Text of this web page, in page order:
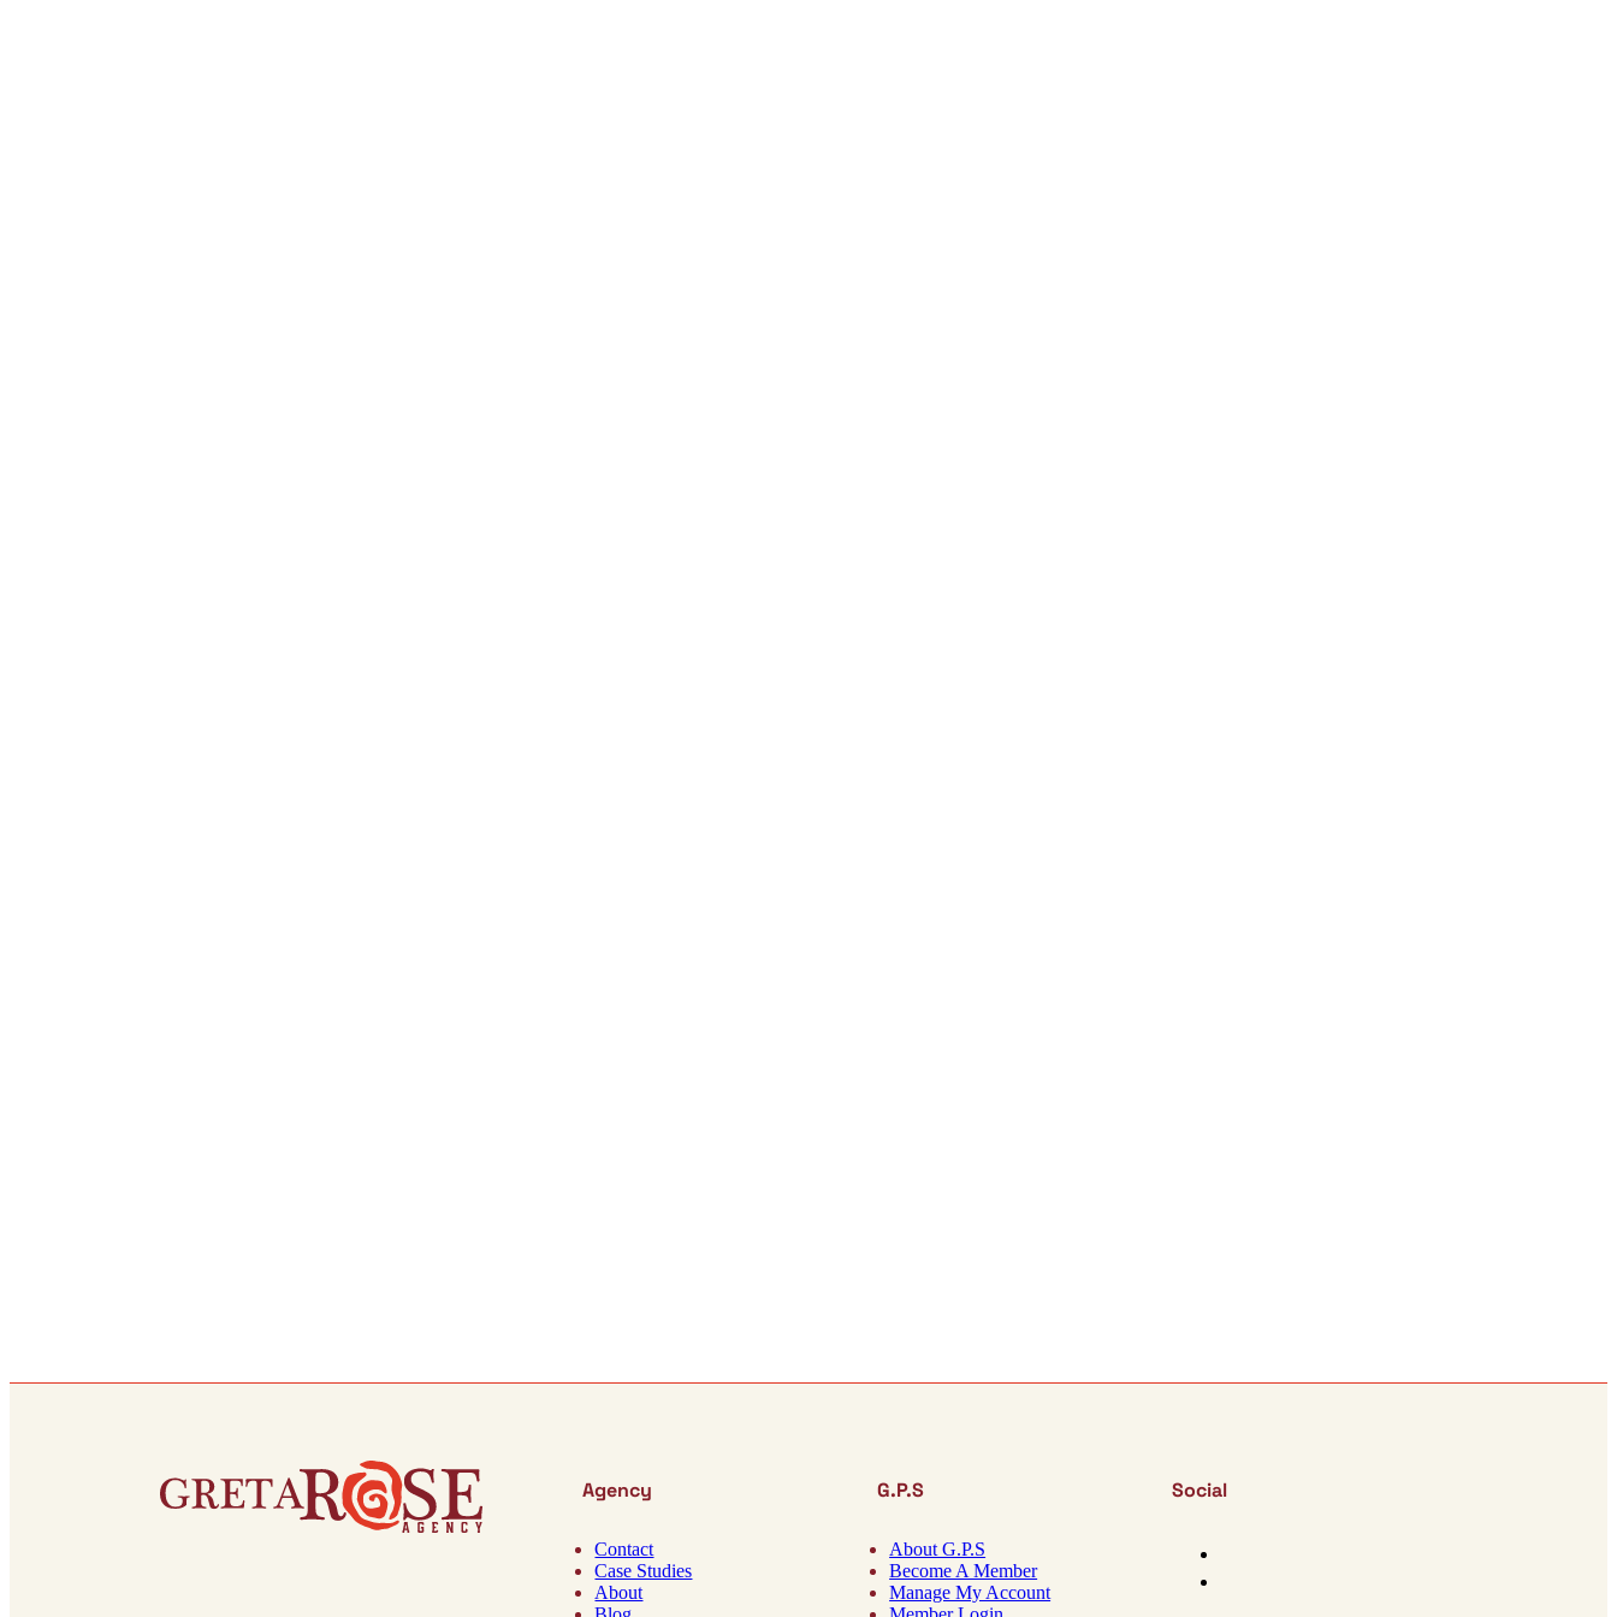
Agency
Contact
Case Studies
About
G.P.S
About G.P.S
Become A Member
Manage My Account
Social